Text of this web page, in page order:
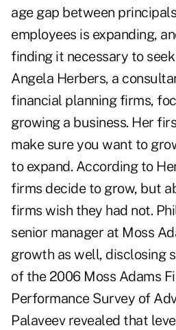
age gap between
employees is expanding,
finding it necessary to
Angela Herbers, a
financial planning firms,
growing a business. Her
make sure you want to
to expand. According to
firms decide to grow, but
firms wish they had not.
senior manager at Moss
growth as well, disclosing
of the 2006 Moss Adams
Performance Survey of
Palaveev revealed that